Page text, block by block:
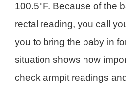
100.5°F. Because of the
rectal reading, you call
you to bring the baby in
situation shows how
check armpit readings